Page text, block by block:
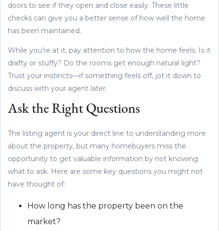
doors to see if they open and close easily. These little
checks can give you a better sense of how well the home
has been maintained.
While you’re at it, pay attention to how the home feels. Is it
drafty or stuffy? Do the rooms get enough natural light?
Trust your instincts—if something feels off, jot it down to
discuss with your agent later.
Ask the Right Questions
The listing agent is your direct line to understanding more
about the property, but many homebuyers miss the
opportunity to get valuable information by not knowing
what to ask. Here are some key questions you might not
have thought of:
How long has the property been on the
market?